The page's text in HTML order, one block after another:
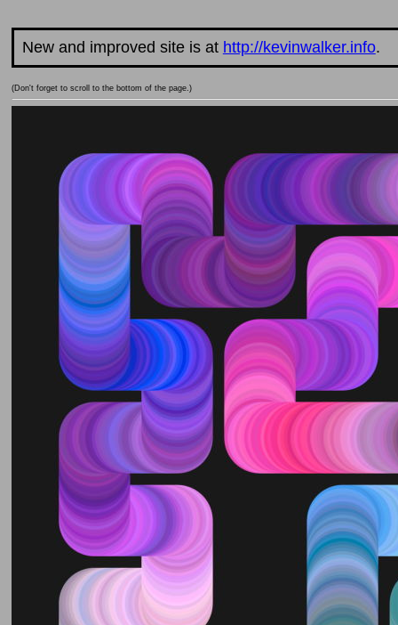
New and improved site is at http://kevinwalker.info.
(Don't forget to scroll to the bottom of the page.)